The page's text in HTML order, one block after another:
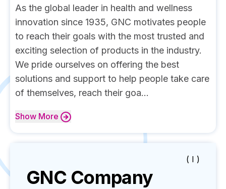
As the global leader in health and wellness
innovation since 1935, GNC motivates people
to reach their goals with the most trusted and
exciting selection of products in the industry.
We pride ourselves on offering the best
solutions and support to help people take care
of themselves, reach their goa...
Show More
( I )
GNCCompany